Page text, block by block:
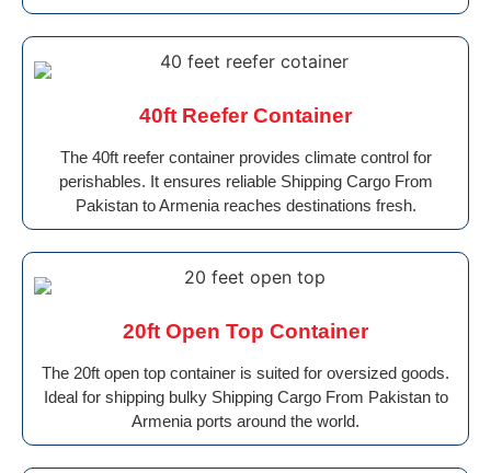
40ft Reefer Container
The 40ft reefer container provides climate control for
perishables. It ensures reliable Shipping Cargo From
Pakistan to Armenia reaches destinations fresh.
20ft Open Top Container
The 20ft open top container is suited for oversized goods.
Ideal for shipping bulky Shipping Cargo From Pakistan to
Armenia ports around the world.